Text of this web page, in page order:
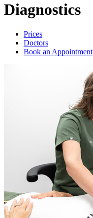
Diagnostics
Prices
Doctors
Book an Appointment